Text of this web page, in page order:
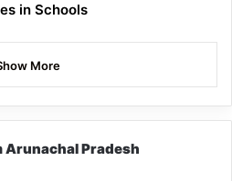
in Schools
More
Arunachal Pradesh